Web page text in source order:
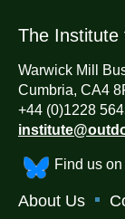
The Institute
Warwick Mill
Cumbria, CA4
+44 (0)1228
Find us
About Us